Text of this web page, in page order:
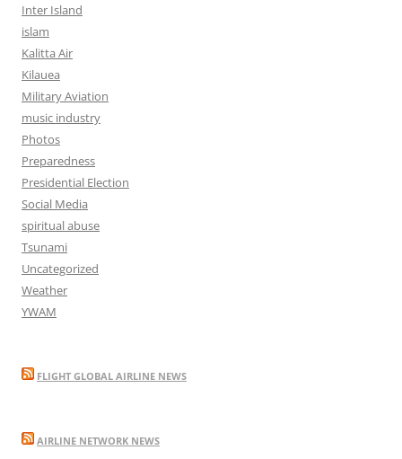
Inter Island
islam
Kalitta Air
Kilauea
Military Aviation
music industry
Photos
Preparedness
Presidential Election
Social Media
spiritual abuse
Tsunami
Uncategorized
Weather
YWAM
FLIGHT GLOBAL AIRLINE NEWS
AIRLINE NETWORK NEWS